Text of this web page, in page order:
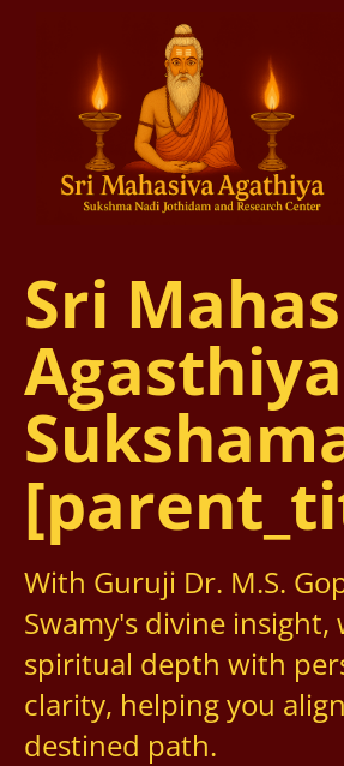
Sri
Agasthiya
With Guruji Dr. M.S.
Swamy's divine insight,
spiritual depth with
clarity, helping you
destined path.